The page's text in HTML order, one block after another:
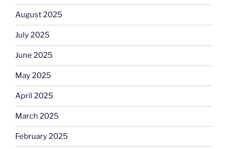
August 2025
July 2025
June 2025
May 2025
April 2025
March 2025
February 2025